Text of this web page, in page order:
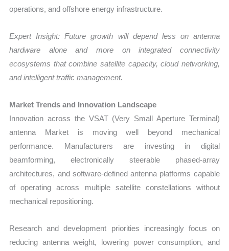
operations, and offshore energy infrastructure.
Expert Insight: Future growth will depend less on antenna
hardware alone and more on integrated connectivity
ecosystems that combine satellite capacity, cloud networking,
and intelligent traffic management.
Market Trends and Innovation Landscape
Innovation across the VSAT (Very Small Aperture Terminal)
antenna Market is moving well beyond mechanical
performance. Manufacturers are investing in digital
beamforming, electronically steerable phased-array
architectures, and software-defined antenna platforms capable
of operating across multiple satellite constellations without
mechanical repositioning.
Research and development priorities increasingly focus on
reducing antenna weight, lowering power consumption, and